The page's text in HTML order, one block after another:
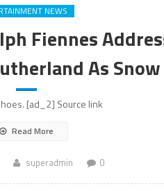
NEWS
Fiennes
As Snow
[ad_2] Source link
Read More
superadmin 0